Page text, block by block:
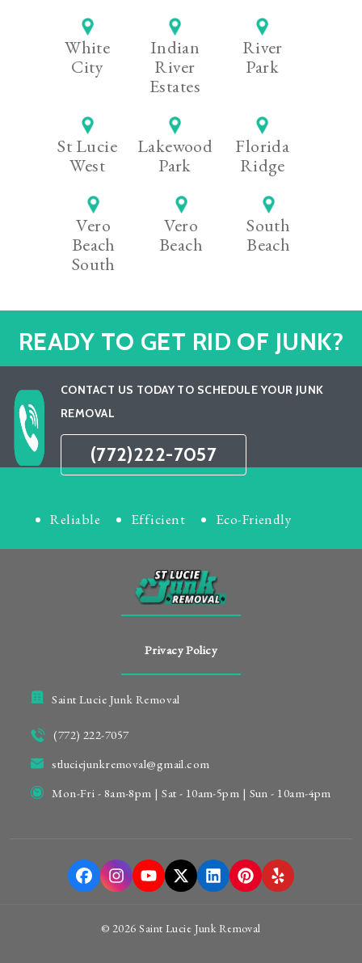
White
City
Indian
River
Estates
River
Park
St Lucie
West
Lakewood
Park
Florida
Ridge
Vero
Beach
South
Vero
Beach
South
Beach
READY TO GET RID OF JUNK?
CONTACT US TODAY TO SCHEDULE YOUR JUNK
REMOVAL
(772)222-7057
Reliable Efficient Eco-Friendly
Saint Lucie Junk Removal
(772) 222-7057
stluciejunkremoval@gmail.com
Mon-Fri - 8am-8pm | Sat - 10am-5pm | Sun - 10am-4pm
Privacy Policy
© 2026 Saint Lucie Junk Removal